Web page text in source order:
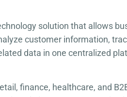
solution that allows
customer information,
data in one centralized
finance, healthcare, and